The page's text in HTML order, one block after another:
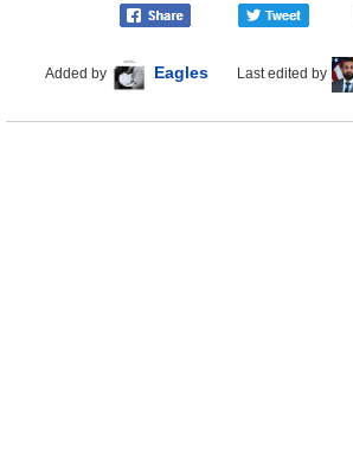
Added by Eagles Last edited by